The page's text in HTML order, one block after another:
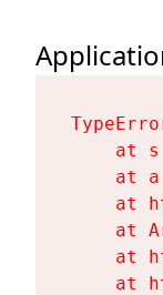
at
at
at
at
at
at